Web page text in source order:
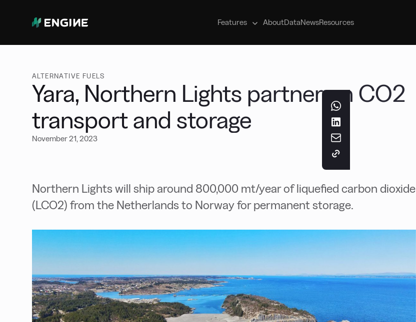
Features
Manage your marine fuel purchases
AboutDataNewsResources
ALTERNATIVE FUELS
Yara, Northern Lights partner on CO2
transport and storage
November 21, 2023
Northern Lights will ship around 800,000 mt/year of liquefied carbon dioxide
(LCO2) from the Netherlands to Norway for permanent storage.